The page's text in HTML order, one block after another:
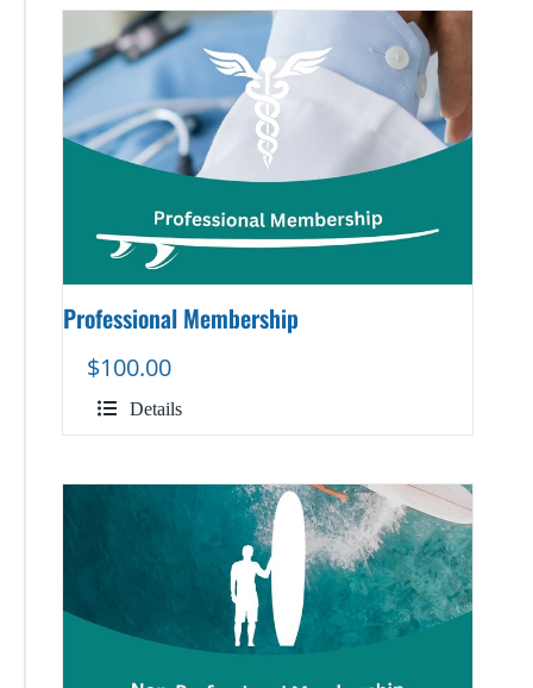
Professional Membership
$100.00
Details